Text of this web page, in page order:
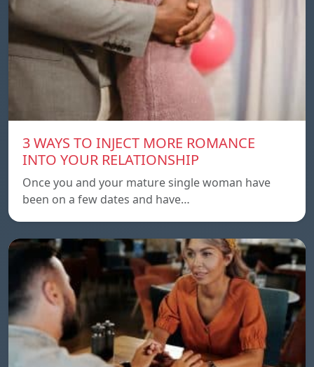
3 WAYS TO INJECT MORE ROMANCE
INTO YOUR RELATIONSHIP
Once you and your mature single woman have
been on a few dates and have…